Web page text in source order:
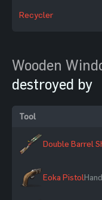
Recycler
Wooden
destroyed by
Tool
Double Barrel
Eoka Pistol